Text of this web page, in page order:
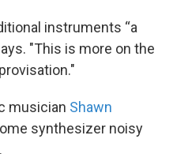
instruments “a
"This is more on the
musician Shawn
synthesizer noisy